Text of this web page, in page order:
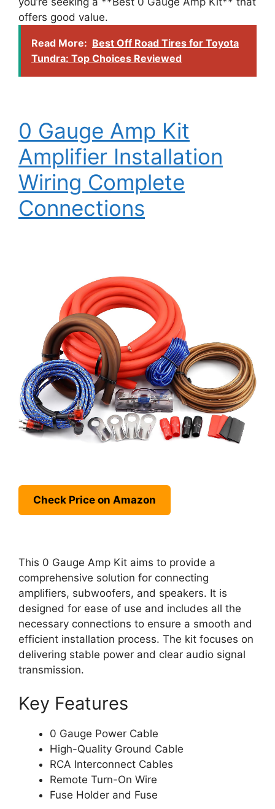
offers good value.
Read More: Best Off Road Tires for Toyota
Tundra: Top Choices Reviewed
0 Gauge Amp Kit
Amplifier Installation
Wiring Complete
Connections
Check Price on Amazon
This 0 Gauge Amp Kit aims to provide a
comprehensive solution for connecting
amplifiers, subwoofers, and speakers. It is
designed for ease of use and includes all the
necessary connections to ensure a smooth and
efficient installation process. The kit focuses on
delivering stable power and clear audio signal
transmission.
Key Features
0 Gauge Power Cable
High-Quality Ground Cable
RCA Interconnect Cables
Remote Turn-On Wire
Fuse Holder and Fuse